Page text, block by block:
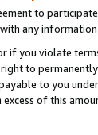
to
any
if you violate
to
to you
of this